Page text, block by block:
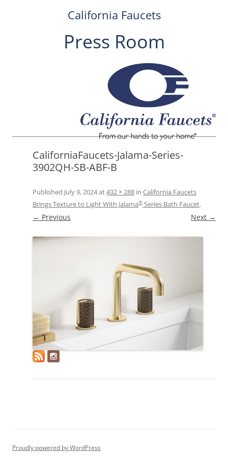
California Faucets
Press Room
CaliforniaFaucets-Jalama-Series-
3902QH-SB-ABF-B
Published July 9, 2024at432 × 288 in California Faucets
Brings Texture to Light With Jalama® Series Bath Faucet.
← Previous Next →
Proudly powered by WordPress